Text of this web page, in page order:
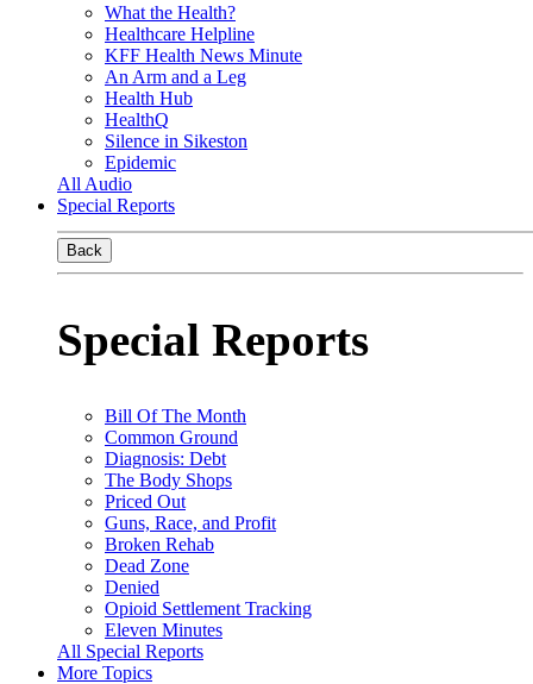
What the Health?
Healthcare Helpline
KFF Health News Minute
An Arm and a Leg
Health Hub
HealthQ
Silence in Sikeston
Epidemic
All Audio
Special Reports
Back
Special Reports
Bill Of The Month
Common Ground
Diagnosis: Debt
The Body Shops
Priced Out
Guns, Race, and Profit
Broken Rehab
Dead Zone
Denied
Opioid Settlement Tracking
Eleven Minutes
All Special Reports
More Topics